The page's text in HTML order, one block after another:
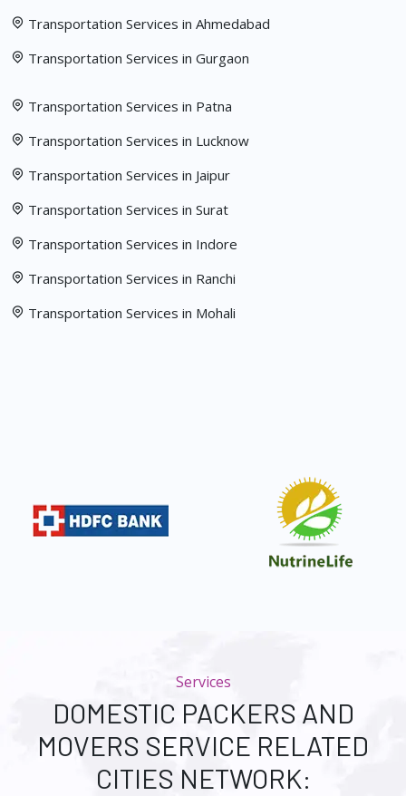
Transportation Services in Ahmedabad
Transportation Services in Gurgaon
Transportation Services in Patna
Transportation Services in Lucknow
Transportation Services in Jaipur
Transportation Services in Surat
Transportation Services in Indore
Transportation Services in Ranchi
Transportation Services in Mohali
Services
DOMESTIC PACKERS AND
MOVERS SERVICE RELATED
CITIES NETWORK: